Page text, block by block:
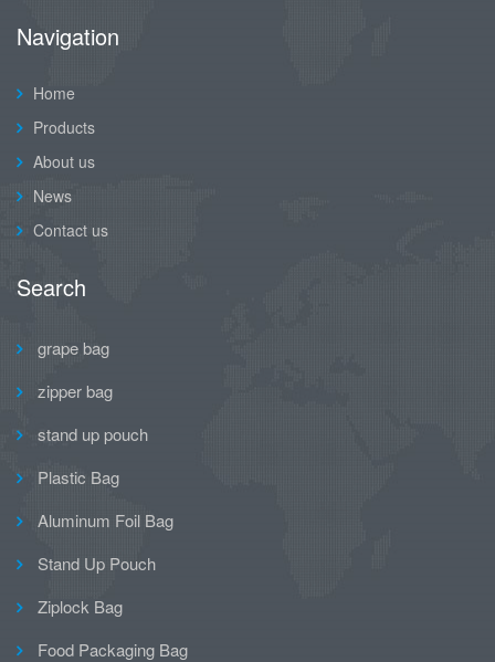
Navigation
Home
Products
About us
News
Contact us
Search
grape bag
zipper bag
stand up pouch
Plastic Bag
Aluminum Foil Bag
Stand Up Pouch
Ziplock Bag
Food Packaging Bag